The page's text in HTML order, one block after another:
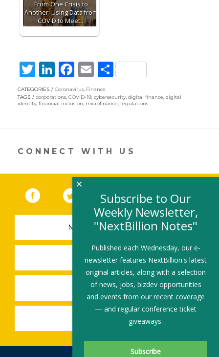
From One Crisis to
Another: Using Data from
COVID to Meet…
T
w
itt
Li
n
k
dI
n
F
ac
e
o
o
E
m
ai
S
ar
CATEGORIES Coronavirus, Finance
TAGS
corporations, COVID-19, cybersecurity, digital finance, digital
identity, financial inclusion, microfinance, regulations
CONNECT WITH US
Facebook (link opens in a new window)
Twitter(link opens in a new window)
YouTube (link opens in a new
LinkedIn
NEWSLETTER SIGN-UP
SUBMIT A JOB
SHARE A STORY
SHARE AN EVENT
Subscribe to Our
Weekly Newsletter,
"NextBillion Notes"
Published each Wednesday, our e-
newsletter features NextBillion's latest
original articles, along with a selection
of news, jobs, bizdev opportunities
and events from our recent coverage
— and regular conference ticket
giveaways.
×